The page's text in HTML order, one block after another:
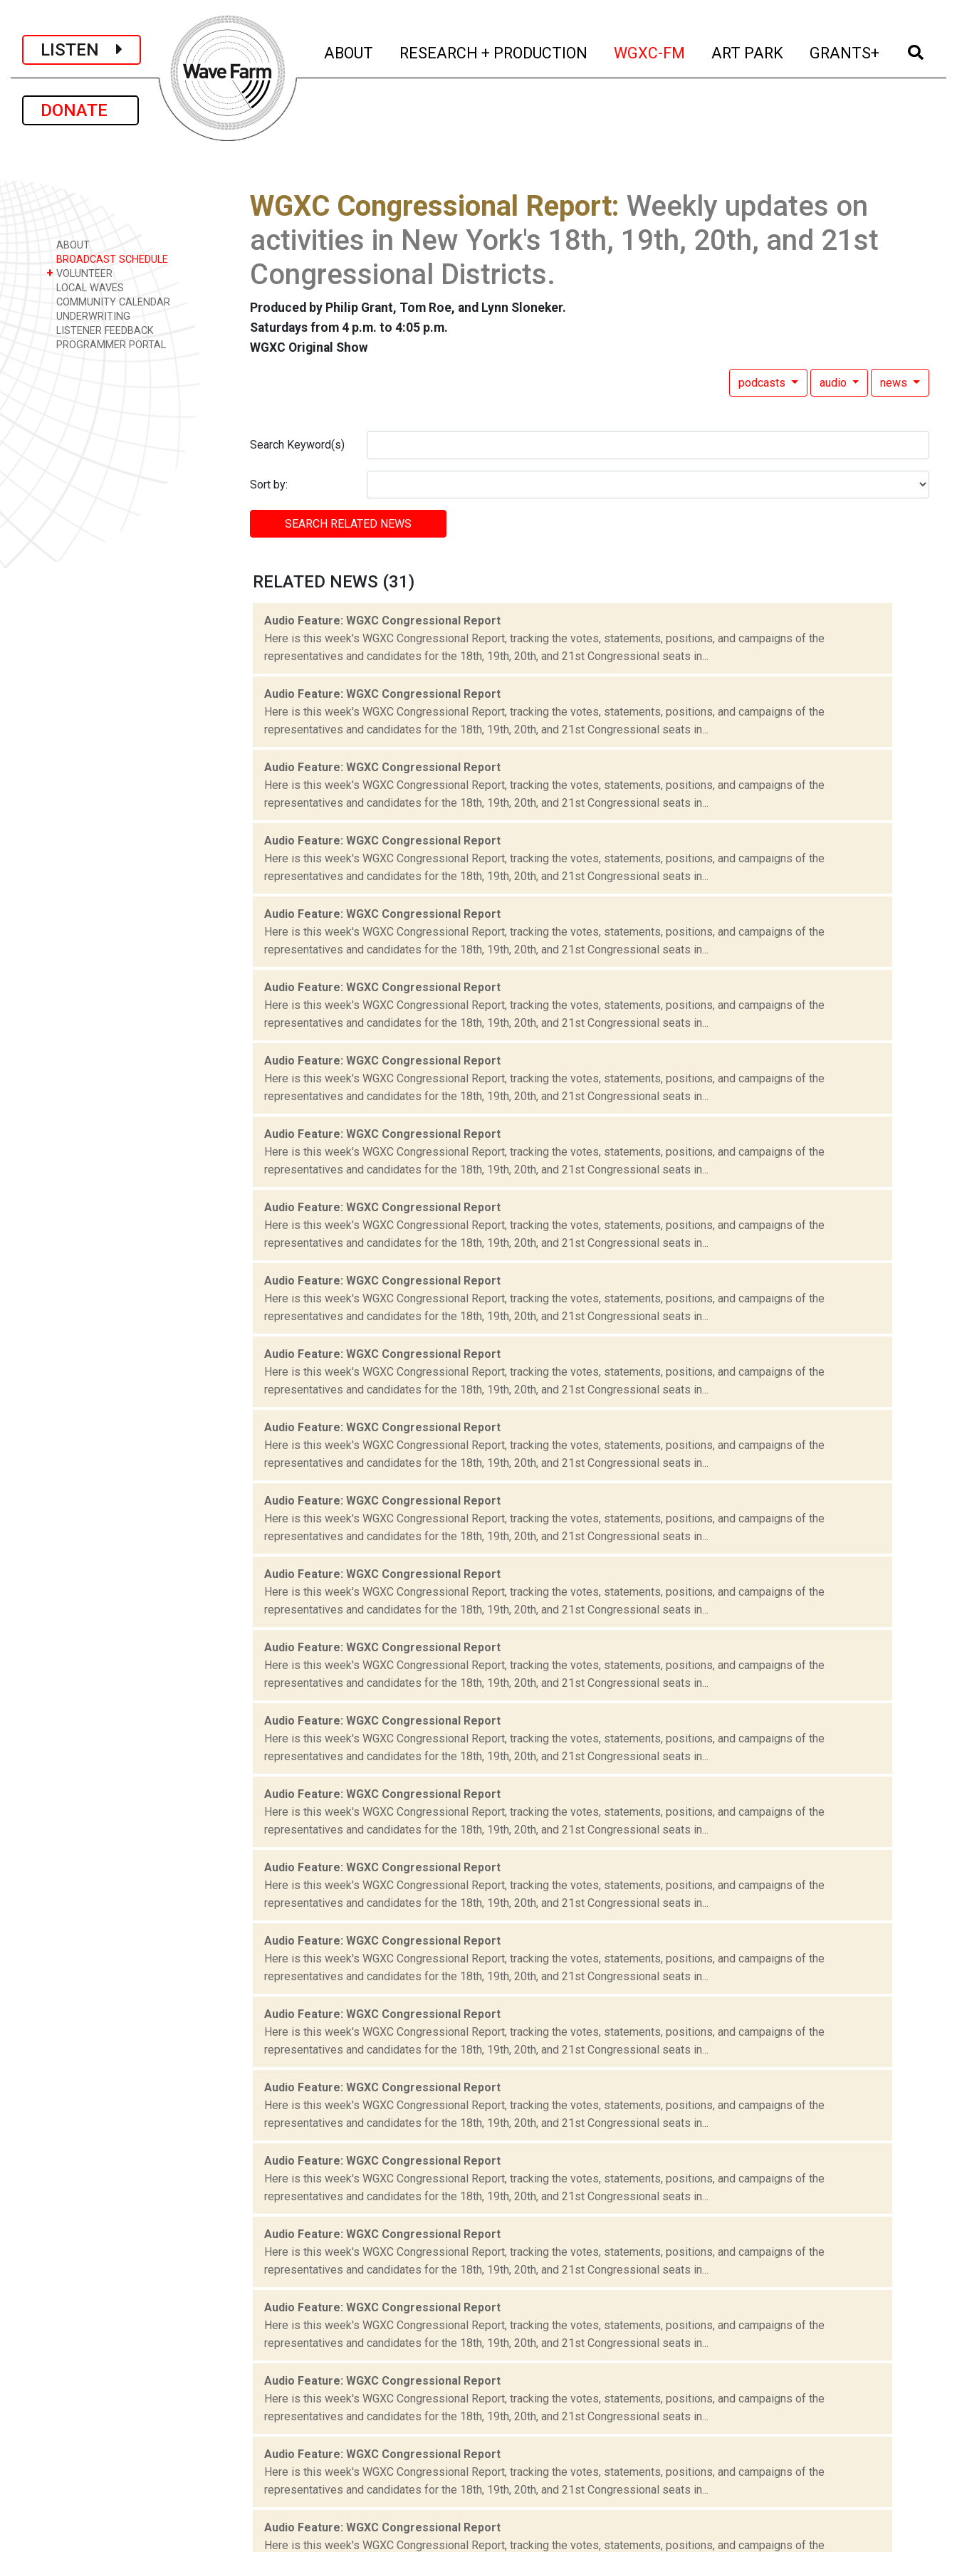
LISTEN
DONATE
ABOUT (current)
RESEARCH + PRODUCTION (current)
WGXC-FM (current)
ART PARK (current)
GRANTS+ (current)
ABOUT
BROADCAST SCHEDULE
+ VOLUNTEER
LOCAL WAVES
COMMUNITY CALENDAR
UNDERWRITING
LISTENER FEEDBACK
PROGRAMMER PORTAL
WGXC Congressional Report: Weekly updates on
activities in New York's 18th, 19th, 20th, and 21st
Congressional Districts.
Produced by Philip Grant, Tom Roe, and Lynn Sloneker.
Saturdays from 4 p.m. to 4:05 p.m.
WGXC Original Show
podcasts audio news
Search Keyword(s)
Sort by:
SEARCH RELATED NEWS
RELATED NEWS (31)
Audio Feature: WGXC Congressional Report
Here is this week's WGXC Congressional Report, tracking the votes, statements, positions, and campaigns of the
representatives and candidates for the 18th, 19th, 20th, and 21st Congressional seats in...
Audio Feature: WGXC Congressional Report
Here is this week's WGXC Congressional Report, tracking the votes, statements, positions, and campaigns of the
representatives and candidates for the 18th, 19th, 20th, and 21st Congressional seats in...
Audio Feature: WGXC Congressional Report
Here is this week's WGXC Congressional Report, tracking the votes, statements, positions, and campaigns of the
representatives and candidates for the 18th, 19th, 20th, and 21st Congressional seats in...
Audio Feature: WGXC Congressional Report
Here is this week's WGXC Congressional Report, tracking the votes, statements, positions, and campaigns of the
representatives and candidates for the 18th, 19th, 20th, and 21st Congressional seats in...
Audio Feature: WGXC Congressional Report
Here is this week's WGXC Congressional Report, tracking the votes, statements, positions, and campaigns of the
representatives and candidates for the 18th, 19th, 20th, and 21st Congressional seats in...
Audio Feature: WGXC Congressional Report
Here is this week's WGXC Congressional Report, tracking the votes, statements, positions, and campaigns of the
representatives and candidates for the 18th, 19th, 20th, and 21st Congressional seats in...
Audio Feature: WGXC Congressional Report
Here is this week's WGXC Congressional Report, tracking the votes, statements, positions, and campaigns of the
representatives and candidates for the 18th, 19th, 20th, and 21st Congressional seats in...
Audio Feature: WGXC Congressional Report
Here is this week's WGXC Congressional Report, tracking the votes, statements, positions, and campaigns of the
representatives and candidates for the 18th, 19th, 20th, and 21st Congressional seats in...
Audio Feature: WGXC Congressional Report
Here is this week's WGXC Congressional Report, tracking the votes, statements, positions, and campaigns of the
representatives and candidates for the 18th, 19th, 20th, and 21st Congressional seats in...
Audio Feature: WGXC Congressional Report
Here is this week's WGXC Congressional Report, tracking the votes, statements, positions, and campaigns of the
representatives and candidates for the 18th, 19th, 20th, and 21st Congressional seats in...
Audio Feature: WGXC Congressional Report
Here is this week's WGXC Congressional Report, tracking the votes, statements, positions, and campaigns of the
representatives and candidates for the 18th, 19th, 20th, and 21st Congressional seats in...
Audio Feature: WGXC Congressional Report
Here is this week's WGXC Congressional Report, tracking the votes, statements, positions, and campaigns of the
representatives and candidates for the 18th, 19th, 20th, and 21st Congressional seats in...
Audio Feature: WGXC Congressional Report
Here is this week's WGXC Congressional Report, tracking the votes, statements, positions, and campaigns of the
representatives and candidates for the 18th, 19th, 20th, and 21st Congressional seats in...
Audio Feature: WGXC Congressional Report
Here is this week's WGXC Congressional Report, tracking the votes, statements, positions, and campaigns of the
representatives and candidates for the 18th, 19th, 20th, and 21st Congressional seats in...
Audio Feature: WGXC Congressional Report
Here is this week's WGXC Congressional Report, tracking the votes, statements, positions, and campaigns of the
representatives and candidates for the 18th, 19th, 20th, and 21st Congressional seats in...
Audio Feature: WGXC Congressional Report
Here is this week's WGXC Congressional Report, tracking the votes, statements, positions, and campaigns of the
representatives and candidates for the 18th, 19th, 20th, and 21st Congressional seats in...
Audio Feature: WGXC Congressional Report
Here is this week's WGXC Congressional Report, tracking the votes, statements, positions, and campaigns of the
representatives and candidates for the 18th, 19th, 20th, and 21st Congressional seats in...
Audio Feature: WGXC Congressional Report
Here is this week's WGXC Congressional Report, tracking the votes, statements, positions, and campaigns of the
representatives and candidates for the 18th, 19th, 20th, and 21st Congressional seats in...
Audio Feature: WGXC Congressional Report
Here is this week's WGXC Congressional Report, tracking the votes, statements, positions, and campaigns of the
representatives and candidates for the 18th, 19th, 20th, and 21st Congressional seats in...
Audio Feature: WGXC Congressional Report
Here is this week's WGXC Congressional Report, tracking the votes, statements, positions, and campaigns of the
representatives and candidates for the 18th, 19th, 20th, and 21st Congressional seats in...
Audio Feature: WGXC Congressional Report
Here is this week's WGXC Congressional Report, tracking the votes, statements, positions, and campaigns of the
representatives and candidates for the 18th, 19th, 20th, and 21st Congressional seats in...
Audio Feature: WGXC Congressional Report
Here is this week's WGXC Congressional Report, tracking the votes, statements, positions, and campaigns of the
representatives and candidates for the 18th, 19th, 20th, and 21st Congressional seats in...
Audio Feature: WGXC Congressional Report
Here is this week's WGXC Congressional Report, tracking the votes, statements, positions, and campaigns of the
representatives and candidates for the 18th, 19th, 20th, and 21st Congressional seats in...
Audio Feature: WGXC Congressional Report
Here is this week's WGXC Congressional Report, tracking the votes, statements, positions, and campaigns of the
representatives and candidates for the 18th, 19th, 20th, and 21st Congressional seats in...
Audio Feature: WGXC Congressional Report
Here is this week's WGXC Congressional Report, tracking the votes, statements, positions, and campaigns of the
representatives and candidates for the 18th, 19th, 20th, and 21st Congressional seats in...
Audio Feature: WGXC Congressional Report
Here is this week's WGXC Congressional Report, tracking the votes, statements, positions, and campaigns of the
representatives and candidates for the 18th, 19th, 20th, and 21st Congressional seats in...
Audio Feature: WGXC Congressional Report
Here is this week's WGXC Congressional Report, tracking the votes, statements, positions, and campaigns of the